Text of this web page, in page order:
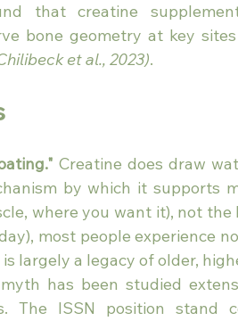
that creatine
bone geometry at key
et al., 2023).
Creatine does draw
by which it supports
where you want it), not
most people experience
largely a legacy of older,
has been studied
The ISSN position stand